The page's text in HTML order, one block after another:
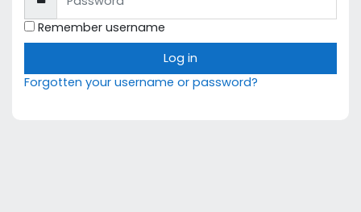
Remember username
Log in
Forgotten your username or password?